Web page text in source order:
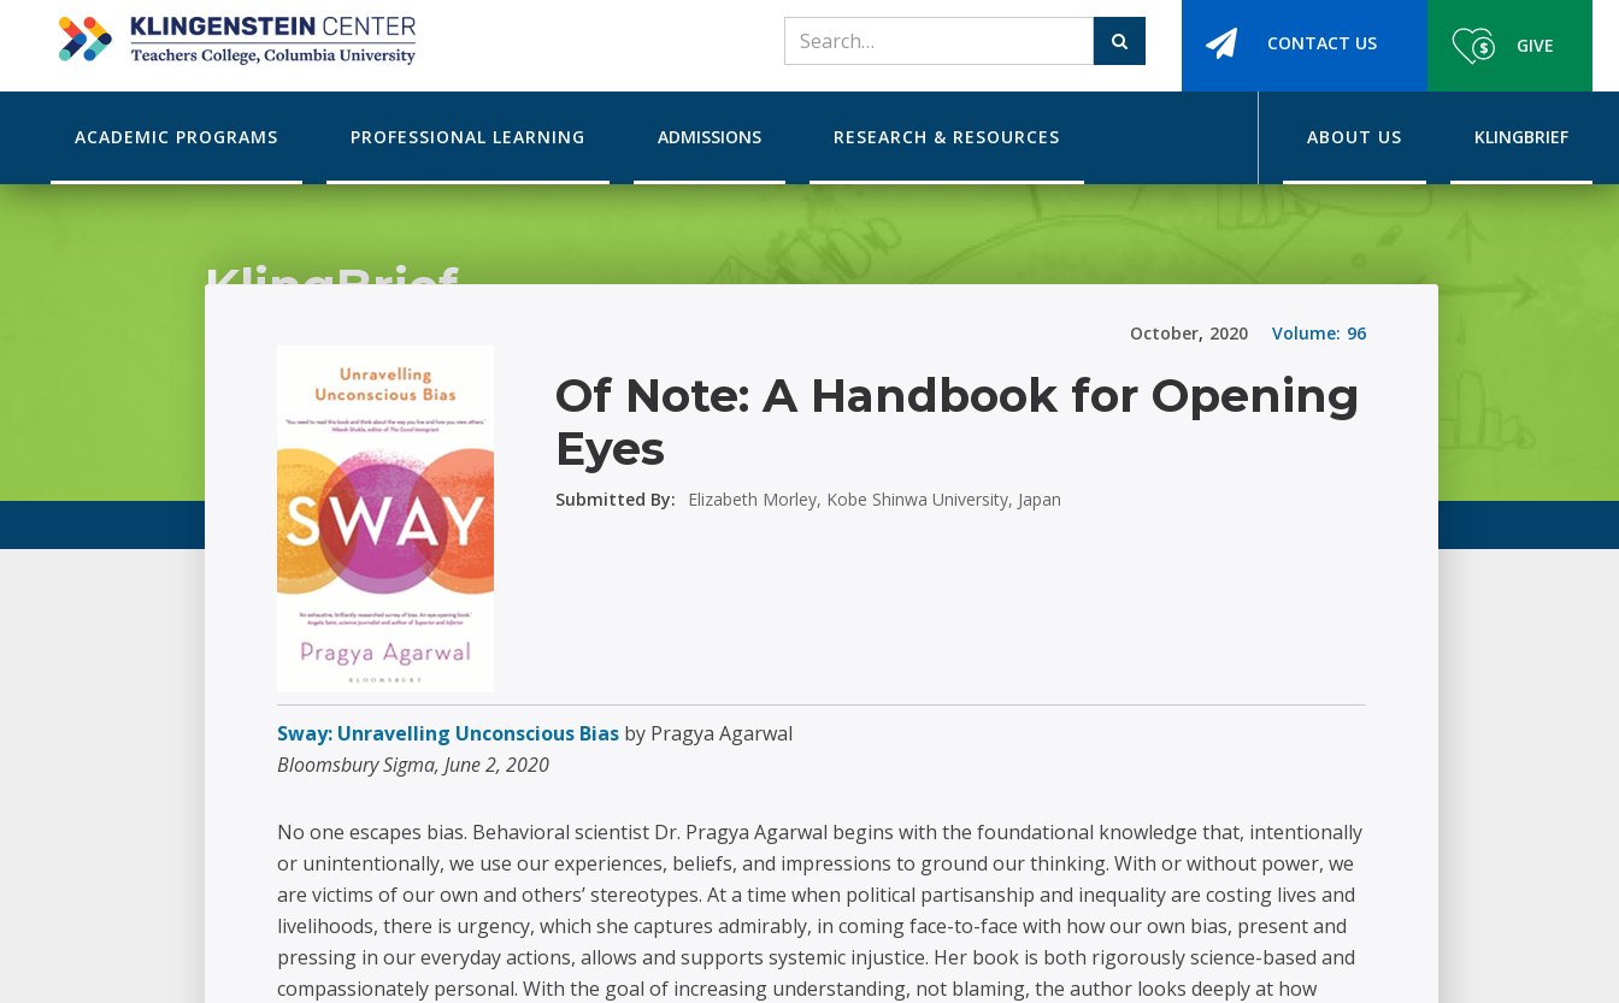
CONTACT US GIVE
ACADEMIC PROGRAMS PROFESSIONAL LEARNING ADMISSIONS RESEARCH & RESOURCES ABOUT US KLINGBRIEF
KlingBrief
96
Volume:
2020
,
October
Of Note: A Handbook for Opening
Eyes
Submitted By: Elizabeth Morley, Kobe Shinwa University, Japan
Sway: Unravelling Unconscious Bias by Pragya Agarwal
Bloomsbury Sigma, June 2, 2020
No one escapes bias. Behavioral scientist Dr. Pragya Agarwal begins with the foundational knowledge that, intentionally
or unintentionally, we use our experiences, beliefs, and impressions to ground our thinking. With or without power, we
are victims of our own and others’ stereotypes. At a time when political partisanship and inequality are costing lives and
livelihoods, there is urgency, which she captures admirably, in coming face-to-face with how our own bias, present and
pressing in our everyday actions, allows and supports systemic injustice. Her book is both rigorously science-based and
compassionately personal. With the goal of increasing understanding, not blaming, the author looks deeply at how